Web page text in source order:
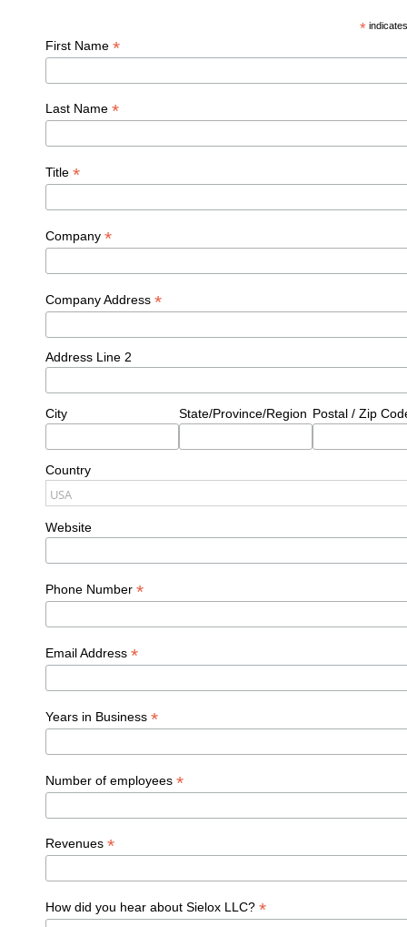
*
First Name *
Last Name *
Title *
Company *
Company Address *
Address Line 2
City State/Province/Region Postal / Zip
Country
Website
Phone Number *
Email Address *
Years in Business *
Number of employees *
Revenues *
How did you hear about Sielox LLC? *